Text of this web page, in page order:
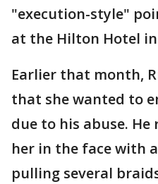
"execution-style"
at the Hilton Hotel in
Earlier that month,
that she wanted to
due to his abuse.
her in the face with
pulling several